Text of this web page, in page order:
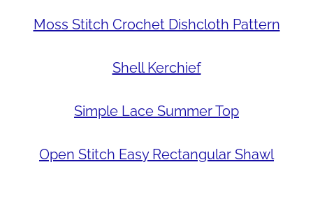
Moss Stitch Crochet Dishcloth Pattern
Shell Kerchief
Simple Lace Summer Top
Open Stitch Easy Rectangular Shawl